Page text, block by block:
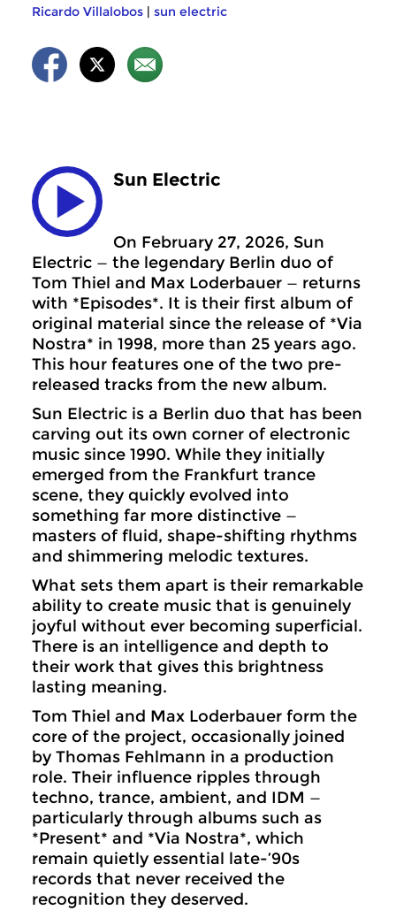
Ricardo Villalobos | sun electric
Sun Electric
On February 27, 2026, Sun
Electric — the legendary Berlin duo of
Tom Thiel and Max Loderbauer — returns
with *Episodes*. It is their first album of
original material since the release of *Via
Nostra* in 1998, more than 25 years ago.
This hour features one of the two pre-
released tracks from the new album.
Sun Electric is a Berlin duo that has been
carving out its own corner of electronic
music since 1990. While they initially
emerged from the Frankfurt trance
scene, they quickly evolved into
something far more distinctive —
masters of fluid, shape-shifting rhythms
and shimmering melodic textures.
What sets them apart is their remarkable
ability to create music that is genuinely
joyful without ever becoming superficial.
There is an intelligence and depth to
their work that gives this brightness
lasting meaning.
Tom Thiel and Max Loderbauer form the
core of the project, occasionally joined
by Thomas Fehlmann in a production
role. Their influence ripples through
techno, trance, ambient, and IDM —
particularly through albums such as
*Present* and *Via Nostra*, which
remain quietly essential late-’90s
records that never received the
recognition they deserved.